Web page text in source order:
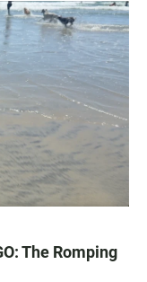
The Romping